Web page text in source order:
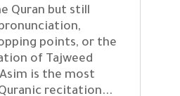
Quran but still
points, or the
of Tajweed
Asim is the most
recitation...